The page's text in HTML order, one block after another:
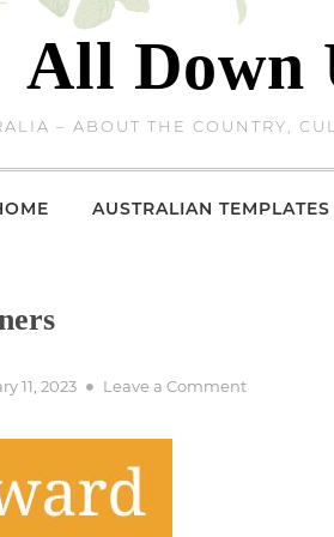
All Down
– ABOUT THE COUNTRY,
AUSTRALIAN TEMPLATES
11, 2023 Leave a Commenton